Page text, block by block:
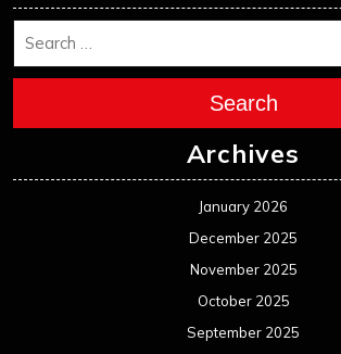
Search
Archives
January 2026
December 2025
November 2025
October 2025
September 2025